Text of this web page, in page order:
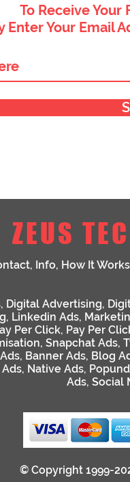
To Receive
Enter Your Email
ZEUS
, Info, How It Works
, Digital Advertising,
, Linkedin Ads,
Per Click, Pay Per
, Snapchat Ads,
, Banner Ads, Blog
, Native Ads,
Ads, Social
© Copyright 1999-